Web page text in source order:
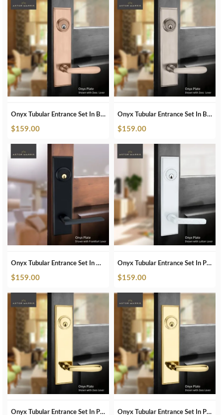
Onyx Tubular Entrance Set In Brushed Copper
$159.00
Onyx Tubular Entrance Set In Brushed Nickel
$159.00
Onyx Tubular Entrance Set In Matte Black
$159.00
Onyx Tubular Entrance Set In Pearl White
$159.00
Onyx Tubular Entrance Set In Polished Brass Onyx Tubular Entrance Set In Polished Brass Unlacquered